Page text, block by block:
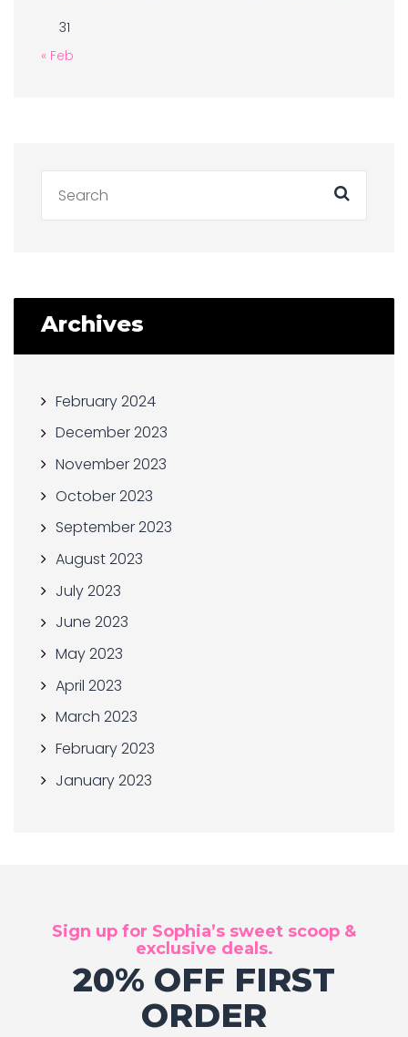
31
« Feb
Archives
February 2024
December 2023
November 2023
October 2023
September 2023
August 2023
July 2023
June 2023
May 2023
April 2023
March 2023
February 2023
January 2023
Sign up for Sophia’s sweet scoop &
exclusive deals.
20% OFF FIRST
ORDER